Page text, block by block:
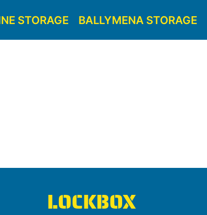
STORAGE BALLYMENA STORAGE
LOCKBOX